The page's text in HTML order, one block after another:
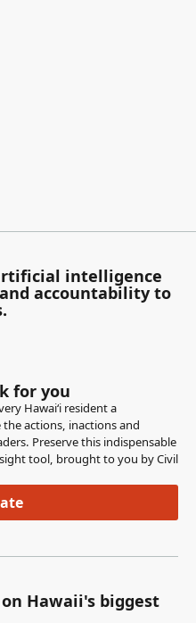
intelligence
accountability to
for you
Hawaiʻi resident a
actions, inactions and
Preserve this indispensable
tool, brought to you by Civil
Hawaii's biggest